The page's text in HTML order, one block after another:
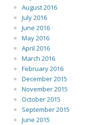
August 2016
July 2016
June 2016
May 2016
April 2016
March 2016
February 2016
December 2015
November 2015
October 2015
September 2015
June 2015